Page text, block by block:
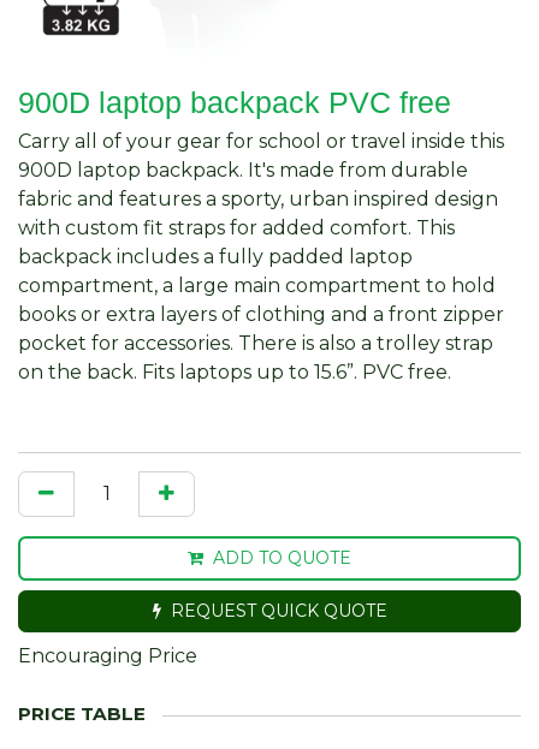
900D laptop backpack PVC free
Carry all of your gear for school or travel inside this
900D laptop backpack. It's made from durable
fabric and features a sporty, urban inspired design
with custom fit straps for added comfort. This
backpack includes a fully padded laptop
compartment, a large main compartment to hold
books or extra layers of clothing and a front zipper
pocket for accessories. There is also a trolley strap
on the back. Fits laptops up to 15.6”. PVC free.
ADD TO QUOTE
REQUEST QUICK QUOTE
Encouraging Price